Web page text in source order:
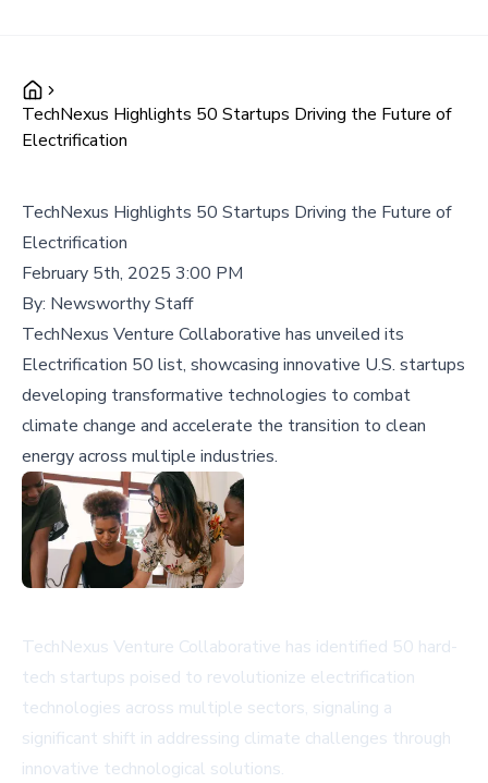
TechNexus Highlights 50 Startups Driving the Future of
Electrification
TechNexus Highlights 50 Startups Driving the Future of
Electrification
February 5th, 2025 3:00 PM
By: Newsworthy Staff
TechNexus Venture Collaborative has unveiled its
Electrification 50 list, showcasing innovative U.S. startups
developing transformative technologies to combat
climate change and accelerate the transition to clean
energy across multiple industries.
TechNexus Venture Collaborative has identified 50 hard-
tech startups poised to revolutionize electrification
technologies across multiple sectors, signaling a
significant shift in addressing climate challenges through
innovative technological solutions.